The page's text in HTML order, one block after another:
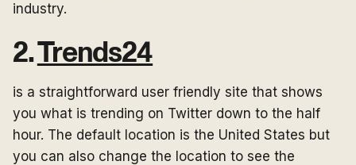
industry.
2.Trends24
is a straightforward user friendly site that shows
you what is trending on Twitter down to the half
hour. The default location is the United States but
you can also change the location to see the